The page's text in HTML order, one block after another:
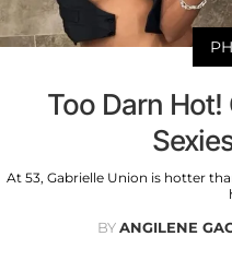
Too Darn
At 53, Gabrielle Union is hotter
BYANGILENE